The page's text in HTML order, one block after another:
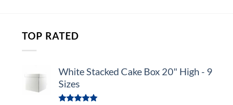
TOP RATED
White Stacked Cake Box 20" High - 9
Sizes